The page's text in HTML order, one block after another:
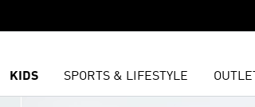
KIDS SPORTS & LIFESTYLE OUTLET